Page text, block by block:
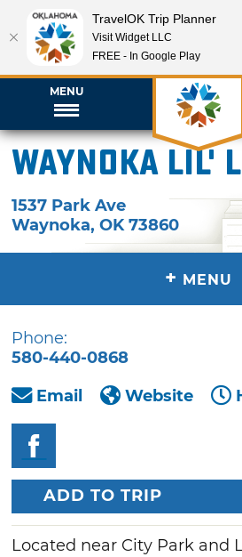
MENU
Waynoka Lil'
1537 Park Ave
Waynoka,OK 73860
+ MENU
Phone:
580-440-0868
Email
Website
ADD TO TRIP
Located near City Park and
TravelOK Trip Planner
Visit Widget LLC
FREE - In Google Play